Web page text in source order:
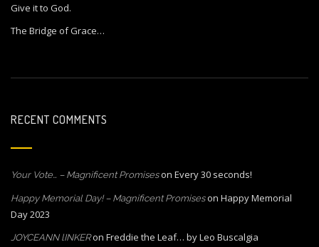
Give it to God.
The Bridge of Grace…
RECENT COMMENTS
Your Vote… – Magnificent Promiseson Every 30 seconds!
Happy Memorial Day! – Magnificent Promiseson Happy Memorial
Day 2023
JOYCEANN lINKERon Freddie the Leaf… by Leo Buscalgia